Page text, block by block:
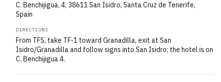
C. Benchijigua, 4, 38611 San Isidro, Santa Cruz de Tenerife,
Spain
DIRECTIONS
From TFS, take TF‑1 toward Granadilla, exit at San
Isidro/Granadilla and follow signs into San Isidro; the hotel is on
C. Benchijigua 4.